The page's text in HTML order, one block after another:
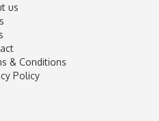
or click here to select images.
us
& Conditions
Policy